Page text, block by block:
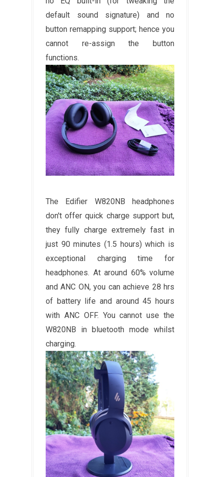
default sound signature) and no
button remapping support; hence you
cannot re-assign the button
functions.
The Edifier W820NB headphones
don't offer quick charge support but,
they fully charge extremely fast in
just 90 minutes (1.5 hours) which is
exceptional charging time for
headphones. At around 60% volume
and ANC ON, you can achieve 28 hrs
of battery life and around 45 hours
with ANC OFF. You cannot use the
W820NB in bluetooth mode whilst
charging.